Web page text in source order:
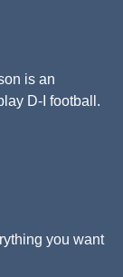
is an
D-I football.
you want